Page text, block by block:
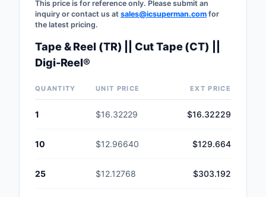
RF and Wireless
Sensors,
Rework Products
This price is for reference only. Please submit an
inquiry or contact us at sales@icsuperman.com for
the latest pricing.
Tape & Reel (TR) || Cut Tape (CT) ||
Digi-Reel®
QUANTITY UNIT PRICE EXT PRICE
1 $16.32229 $16.32229
10 $12.96640 $129.664
25 $12.12768 $303.192